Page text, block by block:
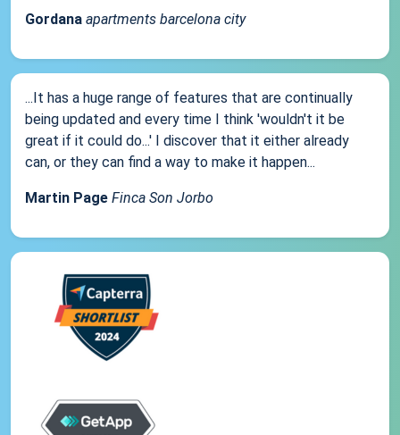
Gordana apartments barcelona city
...It has a huge range of features that are continually
being updated and every time I think 'wouldn't it be
great if it could do...' I discover that it either already
can, or they can find a way to make it happen...
Martin Page Finca Son Jorbo